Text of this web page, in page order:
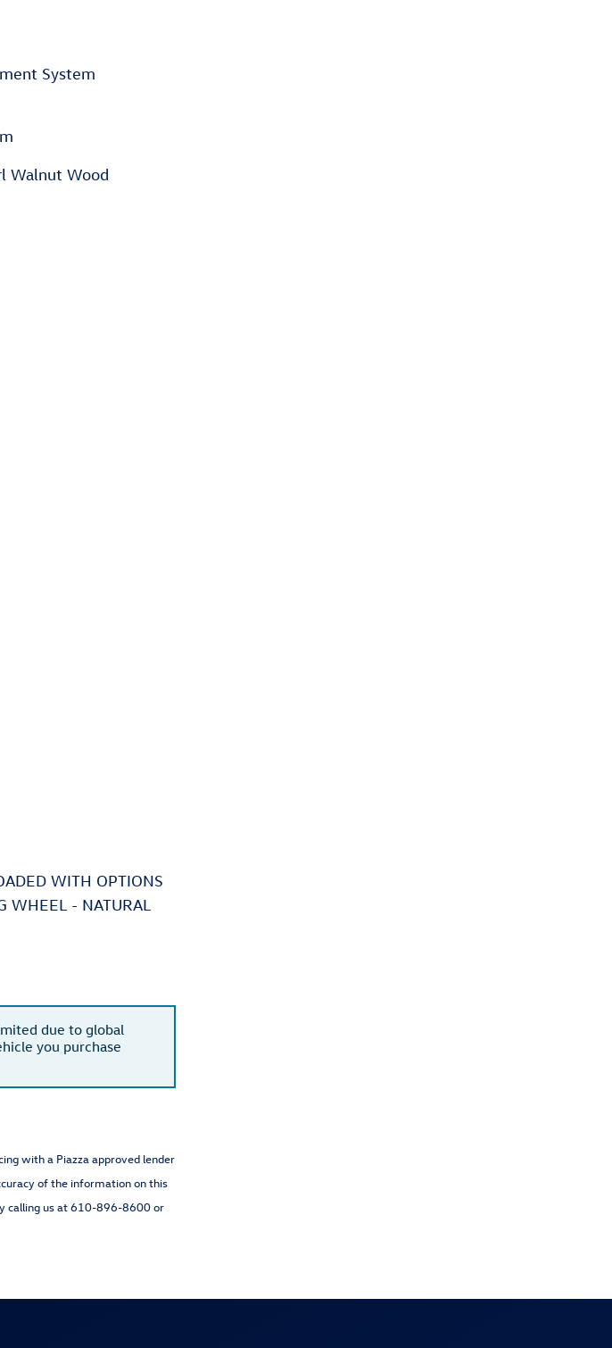
System
Walnut Wood
WITH OPTIONS
WHEEL - NATURAL
due to global
you purchase
with a Piazza approved lender
of the information on this
calling us at 610-896-8600 or